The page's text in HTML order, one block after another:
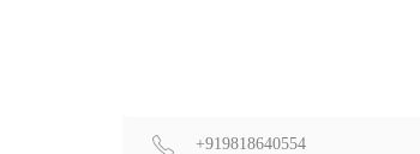
+919818640554